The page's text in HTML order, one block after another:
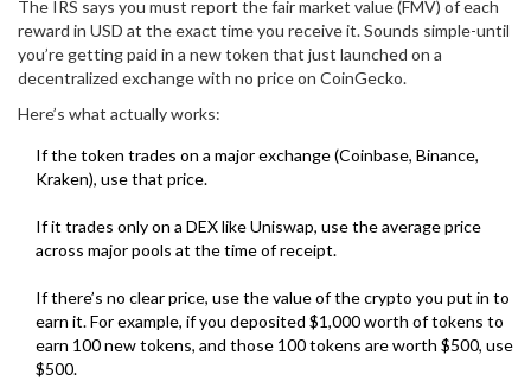
The IRS says you must report the fair market value (FMV) of each
reward in USD at the exact time you receive it. Sounds simple-until
you’re getting paid in a new token that just launched on a
decentralized exchange with no price on CoinGecko.
Here’s what actually works:
If the token trades on a major exchange (Coinbase, Binance,
Kraken), use that price.
If it trades only on a DEX like Uniswap, use the average price
across major pools at the time of receipt.
If there’s no clear price, use the value of the crypto you put in to
earn it. For example, if you deposited $1,000 worth of tokens to
earn 100 new tokens, and those 100 tokens are worth $500, use
$500.